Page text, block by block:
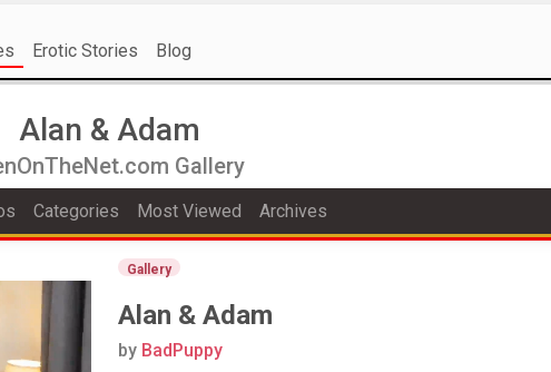
Erotic Stories Blog
Alan & Adam
Gallery
Categories Most Viewed Archives
Gallery
Alan & Adam
by BadPuppy